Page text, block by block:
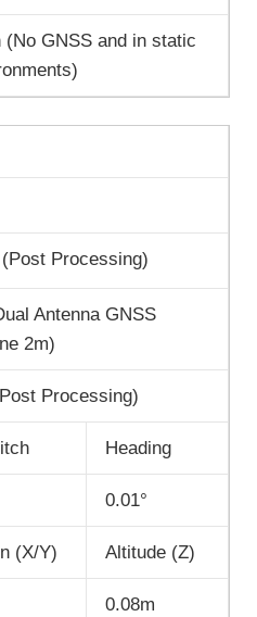
(No GNSS and in static
(Post Processing)
Antenna GNSS
2m)
Processing)
Heading
0.01°
(X/Y) Altitude (Z)
0.08m